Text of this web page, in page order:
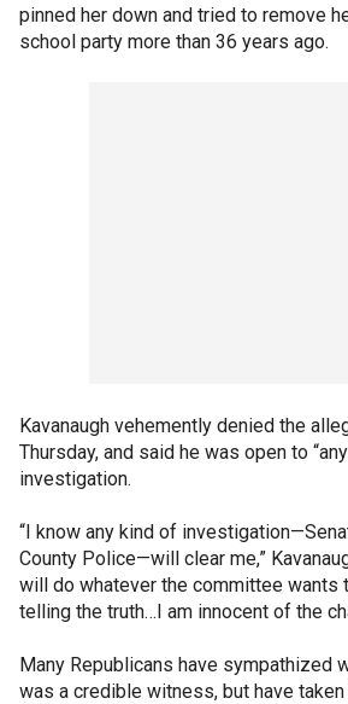
pinned her down and tried to remove
school party more than 36 years ago.
Kavanaugh vehemently denied the
Thursday, and said he was open to
investigation.
“I know any kind of
County Police—will clear me,”
will do whatever the committee wants
telling the truth…I am innocent of the
Many Republicans have sympathized
was a credible witness, but have